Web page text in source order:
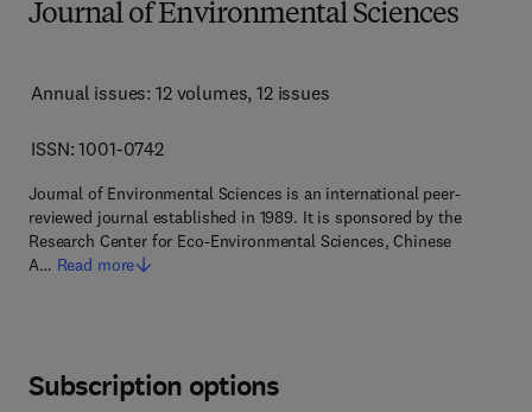
Journal of Environmental Sciences
Annual issues: 12 volumes, 12 issues
ISSN: 1001-0742
Journal of Environmental Sciences is an international peer-
reviewed journal established in 1989. It is sponsored by the
Research Center for Eco-Environmental Sciences, Chinese
A… Read more
Subscription options